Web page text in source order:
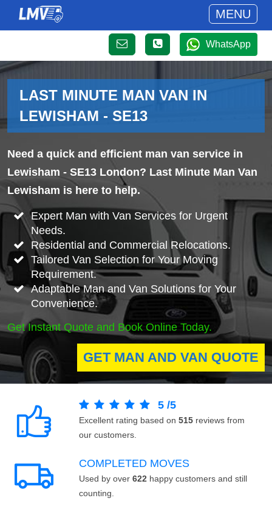
MENU
WhatsApp
LAST MINUTE MAN VAN IN
LEWISHAM - SE13
Need a quick and efficient man van service in
Lewisham - SE13 London? Last Minute Man Van
Lewisham is here to help.
Expert Man with Van Services for Urgent
Needs.
Residential and Commercial Relocations.
Tailored Van Selection for Your Moving
Requirement.
Adaptable Man and Van Solutions for Your
Convenience.
Get Instant Quote and Book Online Today.
GET MAN AND VAN QUOTE
5 /5
Excellent rating based on 515 reviews from
our customers.
COMPLETED MOVES
Used by over 622 happy customers and still
counting.